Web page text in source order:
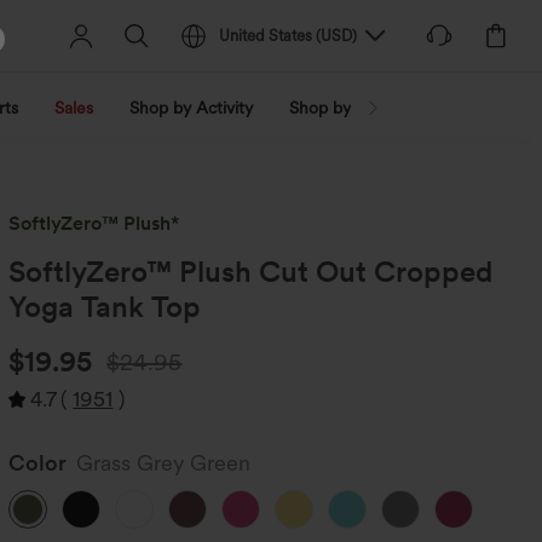
United States (USD)
Sales Shop by Activity Shop by Trend
SoftlyZero™ Plush*
SoftlyZero™ Plush Cut Out Cropped
Yoga Tank Top
$19.95 $24.95
4.7( 1951 )
Color Grass Grey Green